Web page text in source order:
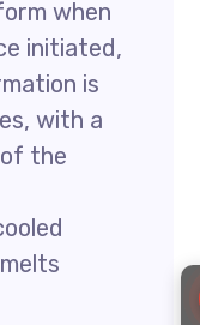
when
initiated,
is
with a
the